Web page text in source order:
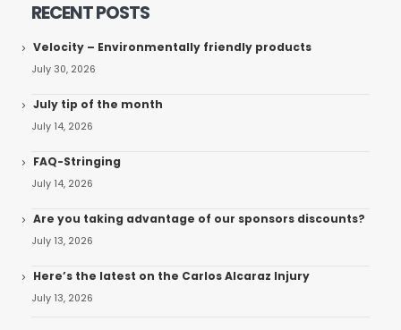
RECENT POSTS
Velocity – Environmentally friendly products
July 30, 2026
July tip of the month
July 14, 2026
FAQ-Stringing
July 14, 2026
Are you taking advantage of our sponsors discounts?
July 13, 2026
Here’s the latest on the Carlos Alcaraz Injury
July 13, 2026